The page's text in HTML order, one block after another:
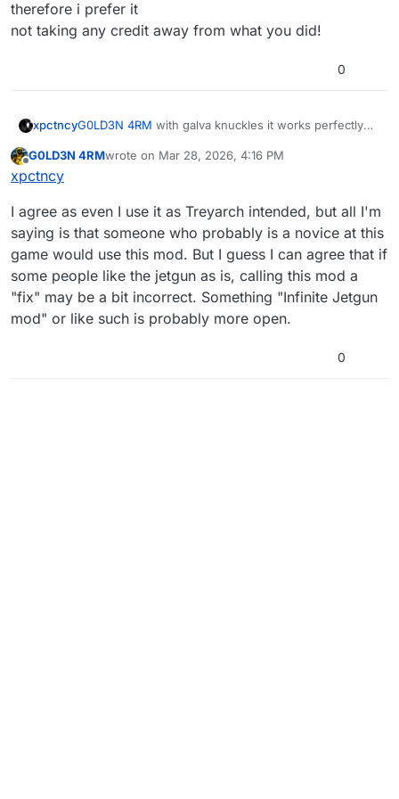
therefore i prefer it
not taking any credit away from what you did!
0
xpctncyG0LD3N 4RM with galva knuckles it works perfectly
easy to the point it gets boring. using galva knuckles,
not taking any credit away from what you did!
Offline
G0LD3N 4RMwrote on Mar 28, 2026, 4:16 PM
last edited by G0LD3N 4RMMar 28, 2026, 6:17 PM
xpctncy
I agree as even I use it as Treyarch intended, but all I'm
saying is that someone who probably is a novice at this
game would use this mod. But I guess I can agree that if
some people like the jetgun as is, calling this mod a
"fix" may be a bit incorrect. Something "Infinite Jetgun
mod" or like such is probably more open.
0